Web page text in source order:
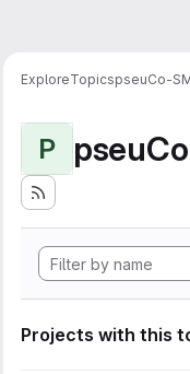
ExploreTopicspseuCo-
P
Projects with this